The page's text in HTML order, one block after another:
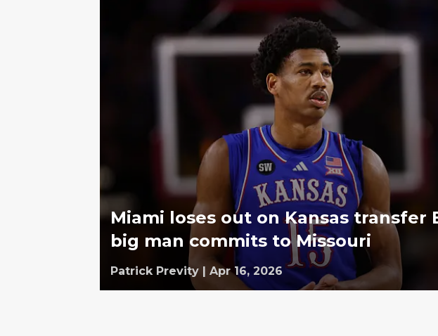
Miami loses out on Kansas transfer
big man commits to Missouri
Patrick Previty | Apr 16, 2026